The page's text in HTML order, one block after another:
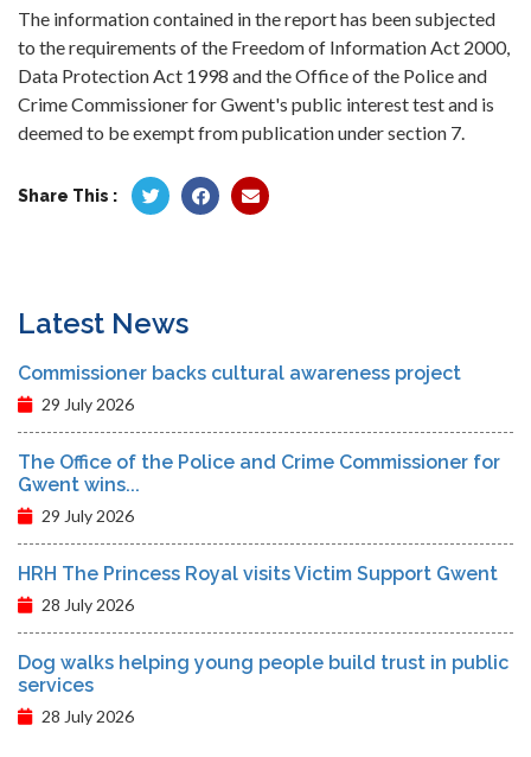
The information contained in the report has been subjected
to the requirements of the Freedom of Information Act 2000,
Data Protection Act 1998 and the Office of the Police and
Crime Commissioner for Gwent's public interest test and is
deemed to be exempt from publication under section 7.
Share This :
Latest News
Commissioner backs cultural awareness project
29 July 2026
The Office of the Police and Crime Commissioner for
Gwent wins...
29 July 2026
HRH The Princess Royal visits Victim Support Gwent
28 July 2026
Dog walks helping young people build trust in public
services
28 July 2026